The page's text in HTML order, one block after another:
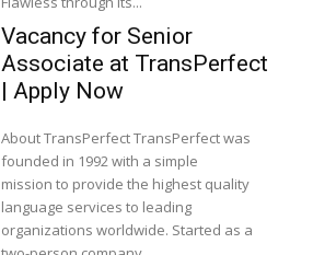
Vacancy for Senior
Associate at TransPerfect
| Apply Now
About TransPerfect TransPerfect was
founded in 1992 with a simple
mission to provide the highest quality
language services to leading
organizations worldwide. Started as a